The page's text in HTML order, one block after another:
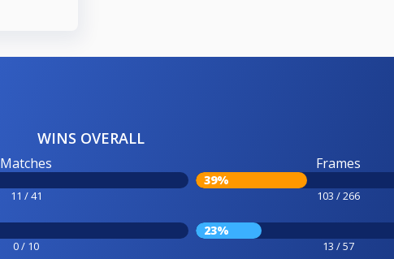
WINS OVERALL
Matches
11 / 41
Frames
39%
103 / 266
0 / 10
23%
13 / 57